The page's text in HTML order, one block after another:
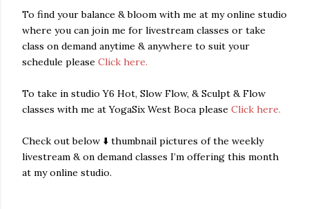
To find your balance & bloom with me at my online studio
where you can join me for livestream classes or take
class on demand anytime & anywhere to suit your
schedule please Click here.
To take in studio Y6 Hot, Slow Flow, & Sculpt & Flow
classes with me at YogaSix West Boca please Click here.
Check out below ⬇️ thumbnail pictures of the weekly
livestream & on demand classes I’m offering this month
at my online studio.